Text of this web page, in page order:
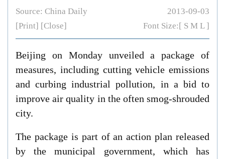
Source: China Daily
2013-09-03
Font Size:[ S M L]
[Print] [Close]
Beijing on Monday unveiled a package of
measures, including cutting vehicle emissions
and curbing industrial pollution, in a bid to
improve air quality in the often smog-shrouded
city.
The package is part of an action plan released
by the municipal government, which has